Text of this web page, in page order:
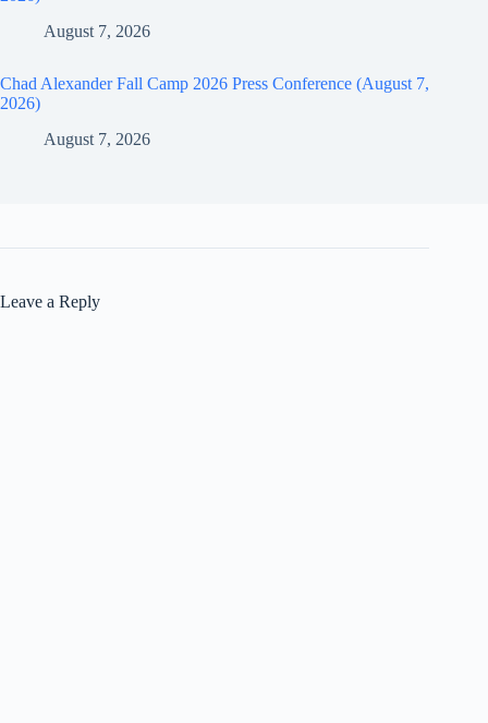
August 7, 2026
Chad Alexander Fall Camp 2026 Press Conference (August 7,
2026)
August 7, 2026
Leave a Reply